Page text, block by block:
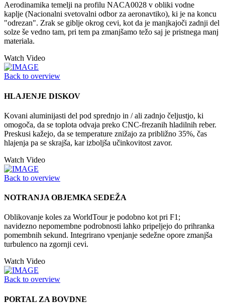
Aerodinamika temelji na profilu NACA0028 v obliki vodne
kaplje (Nacionalni svetovalni odbor za aeronavtiko), ki je na koncu
"odrezan". Zrak se giblje okrog cevi, kot da je manjkajoči zadnji del
solze še vedno tam, pri tem pa zmanjšamo težo saj je pristnega manj
materiala.
Watch Video
Back to overview
HLAJENJE DISKOV
Kovani aluminijasti del pod sprednjo in / ali zadnjo čeljustjo, ki
omogoča, da se toplota odvaja preko CNC-frezanih hladilnih reber.
Preskusi kažejo, da se temperature znižajo za približno 35%, čas
hlajenja pa se skrajša, kar izboljša učinkovitost zavor.
Watch Video
Back to overview
NOTRANJA OBJEMKA SEDEŽA
Oblikovanje koles za WorldTour je podobno kot pri F1;
navidezno nepomembne podrobnosti lahko pripeljejo do prihranka
pomembnih sekund. Integrirano vpenjanje sedežne opore zmanjša
turbulenco na zgornji cevi.
Watch Video
Back to overview
PORTAL ZA BOVDNE